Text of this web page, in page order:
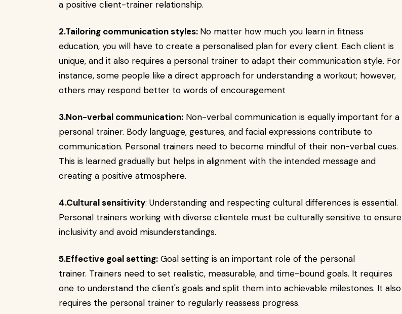
a positive client-trainer relationship.
2.Tailoring communication styles: No matter how much you learn in fitness
education, you will have to create a personalised plan for every client. Each client is
unique, and it also requires a personal trainer to adapt their communication style. For
instance, some people like a direct approach for understanding a workout; however,
others may respond better to words of encouragement
3.Non-verbal communication: Non-verbal communication is equally important for a
personal trainer. Body language, gestures, and facial expressions contribute to
communication. Personal trainers need to become mindful of their non-verbal cues.
This is learned gradually but helps in alignment with the intended message and
creating a positive atmosphere.
4.Cultural sensitivity: Understanding and respecting cultural differences is essential.
Personal trainers working with diverse clientele must be culturally sensitive to ensure
inclusivity and avoid misunderstandings.
5.Effective goal setting: Goal setting is an important role of the personal
trainer. Trainers need to set realistic, measurable, and time-bound goals. It requires
one to understand the client's goals and split them into achievable milestones. It also
requires the personal trainer to regularly reassess progress.